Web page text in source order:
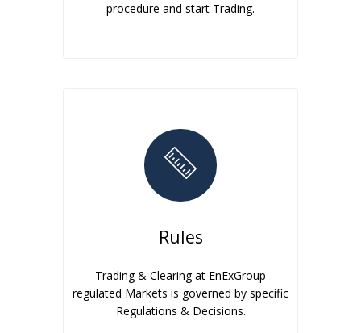
procedure and start Trading.
Rules
Trading & Clearing at EnExGroup
regulated Markets is governed by specific
Regulations & Decisions.